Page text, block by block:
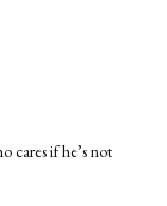
cares if he’s not